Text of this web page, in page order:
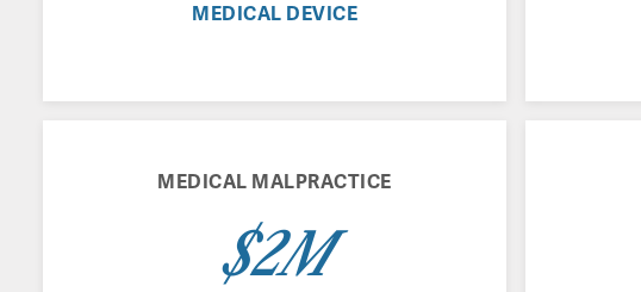
MEDICAL DEVICE
MEDICAL MALPRACTICE
$2M